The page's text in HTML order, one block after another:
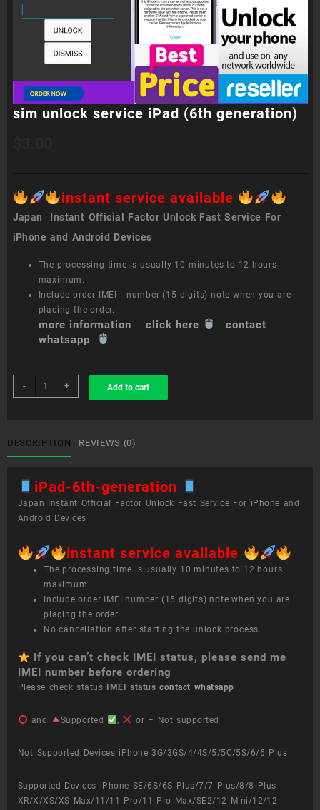
sim unlock service iPad (6th generation)
instant service available
Japan Instant Official Factor Unlock Fast Service For
iPhone and Android Devices
The processing time is usually 10 minutes to 12 hours
maximum.
Include order IMEI number (15 digits) note when you are
placing the order.
more information click here
contact
whatsapp
-
sim
unlock
(6th
generation)
+ Add to cart
DESCRIPTION REVIEWS (0)
iPad-6th-generation
Japan Instant Official Factor Unlock Fast Service For iPhone and
Android Devices
instant service available
The processing time is usually 10 minutes to 12 hours
maximum.
Include order IMEI number (15 digits) note when you are
placing the order.
No cancellation after starting the unlock process.
If you can’t check IMEI status, please send me
IMEI number before ordering
Please check status IMEI statuscontact whatsapp
and Supported , or – Not supported
Not Supported Devices iPhone 3G/3GS/4/4S/5/5C/5S/6/6 Plus
Supported Devices iPhone SE/6S/6S Plus/7/7 Plus/8/8 Plus
XR/X/XS/XS Max/11/11 Pro/11 Pro Max/SE2/12 Mini/12/12